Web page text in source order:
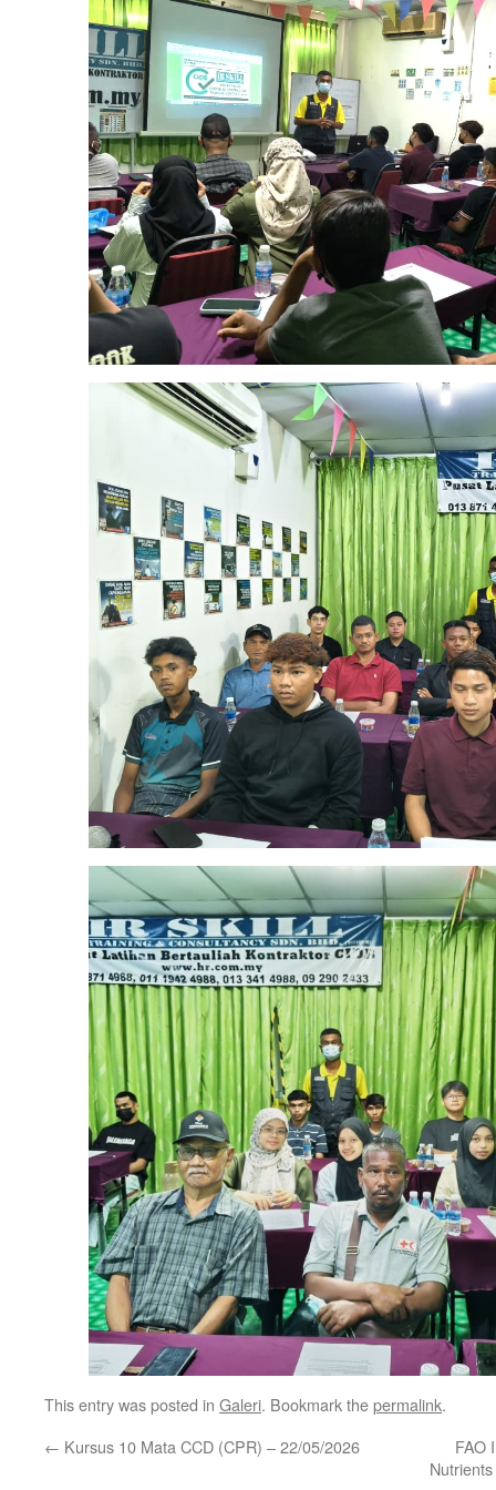
This entry was posted in Galeri. Bookmark thepermalink.
← Kursus 10 Mata CCD (CPR) – 22/05/2026
FAO